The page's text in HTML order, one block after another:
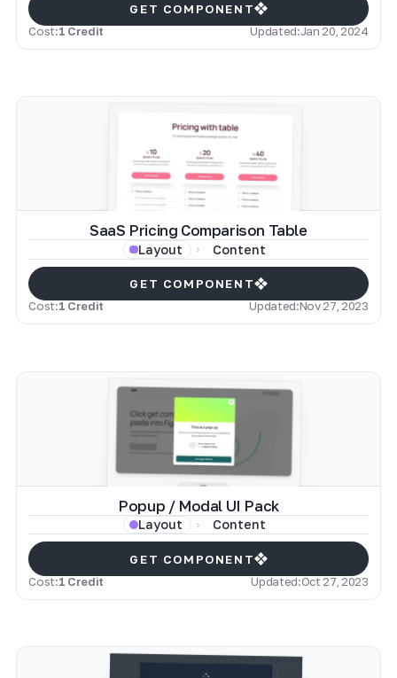
GET COMPONENT
Cost:1 Credit Updated:Jan 20, 2024
SaaS Pricing Comparison Table
Layout Content
GET COMPONENT
Cost:1 Credit Updated:Nov 27, 2023
Popup / Modal UI Pack
Layout Content
GET COMPONENT
Cost:1 Credit Updated:Oct 27, 2023